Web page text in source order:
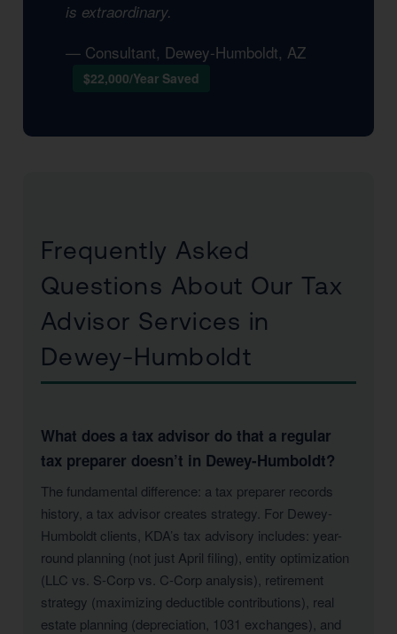
is extraordinary.
— Consultant, Dewey-Humboldt, AZ
$22,000/Year Saved
Frequently Asked
Questions About Our Tax
Advisor Services in
Dewey-Humboldt
What does a tax advisor do that a regular
tax preparer doesn’t in Dewey-Humboldt?
The fundamental difference: a tax preparer records
history, a tax advisor creates strategy. For Dewey-
Humboldt clients, KDA’s tax advisory includes: year-
round planning (not just April filing), entity optimization
(LLC vs. S-Corp vs. C-Corp analysis), retirement
strategy (maximizing deductible contributions), real
estate planning (depreciation, 1031 exchanges), and